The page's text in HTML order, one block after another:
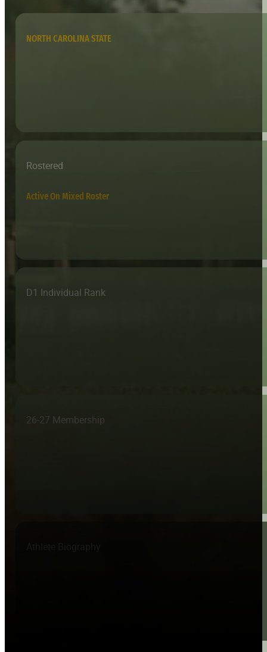
NORTH CAROLINA STATE
Rostered
Active On Mixed Roster
D1 Individual Rank
26-27 Membership